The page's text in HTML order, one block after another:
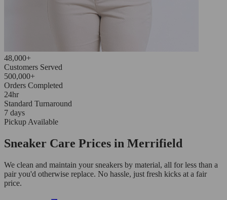
48,000+
Customers Served
500,000+
Orders Completed
24hr
Standard Turnaround
7 days
Pickup Available
Sneaker Care Prices in Merrifield
We clean and maintain your sneakers by material, all for less than a
pair you'd otherwise replace. No hassle, just fresh kicks at a fair
price.